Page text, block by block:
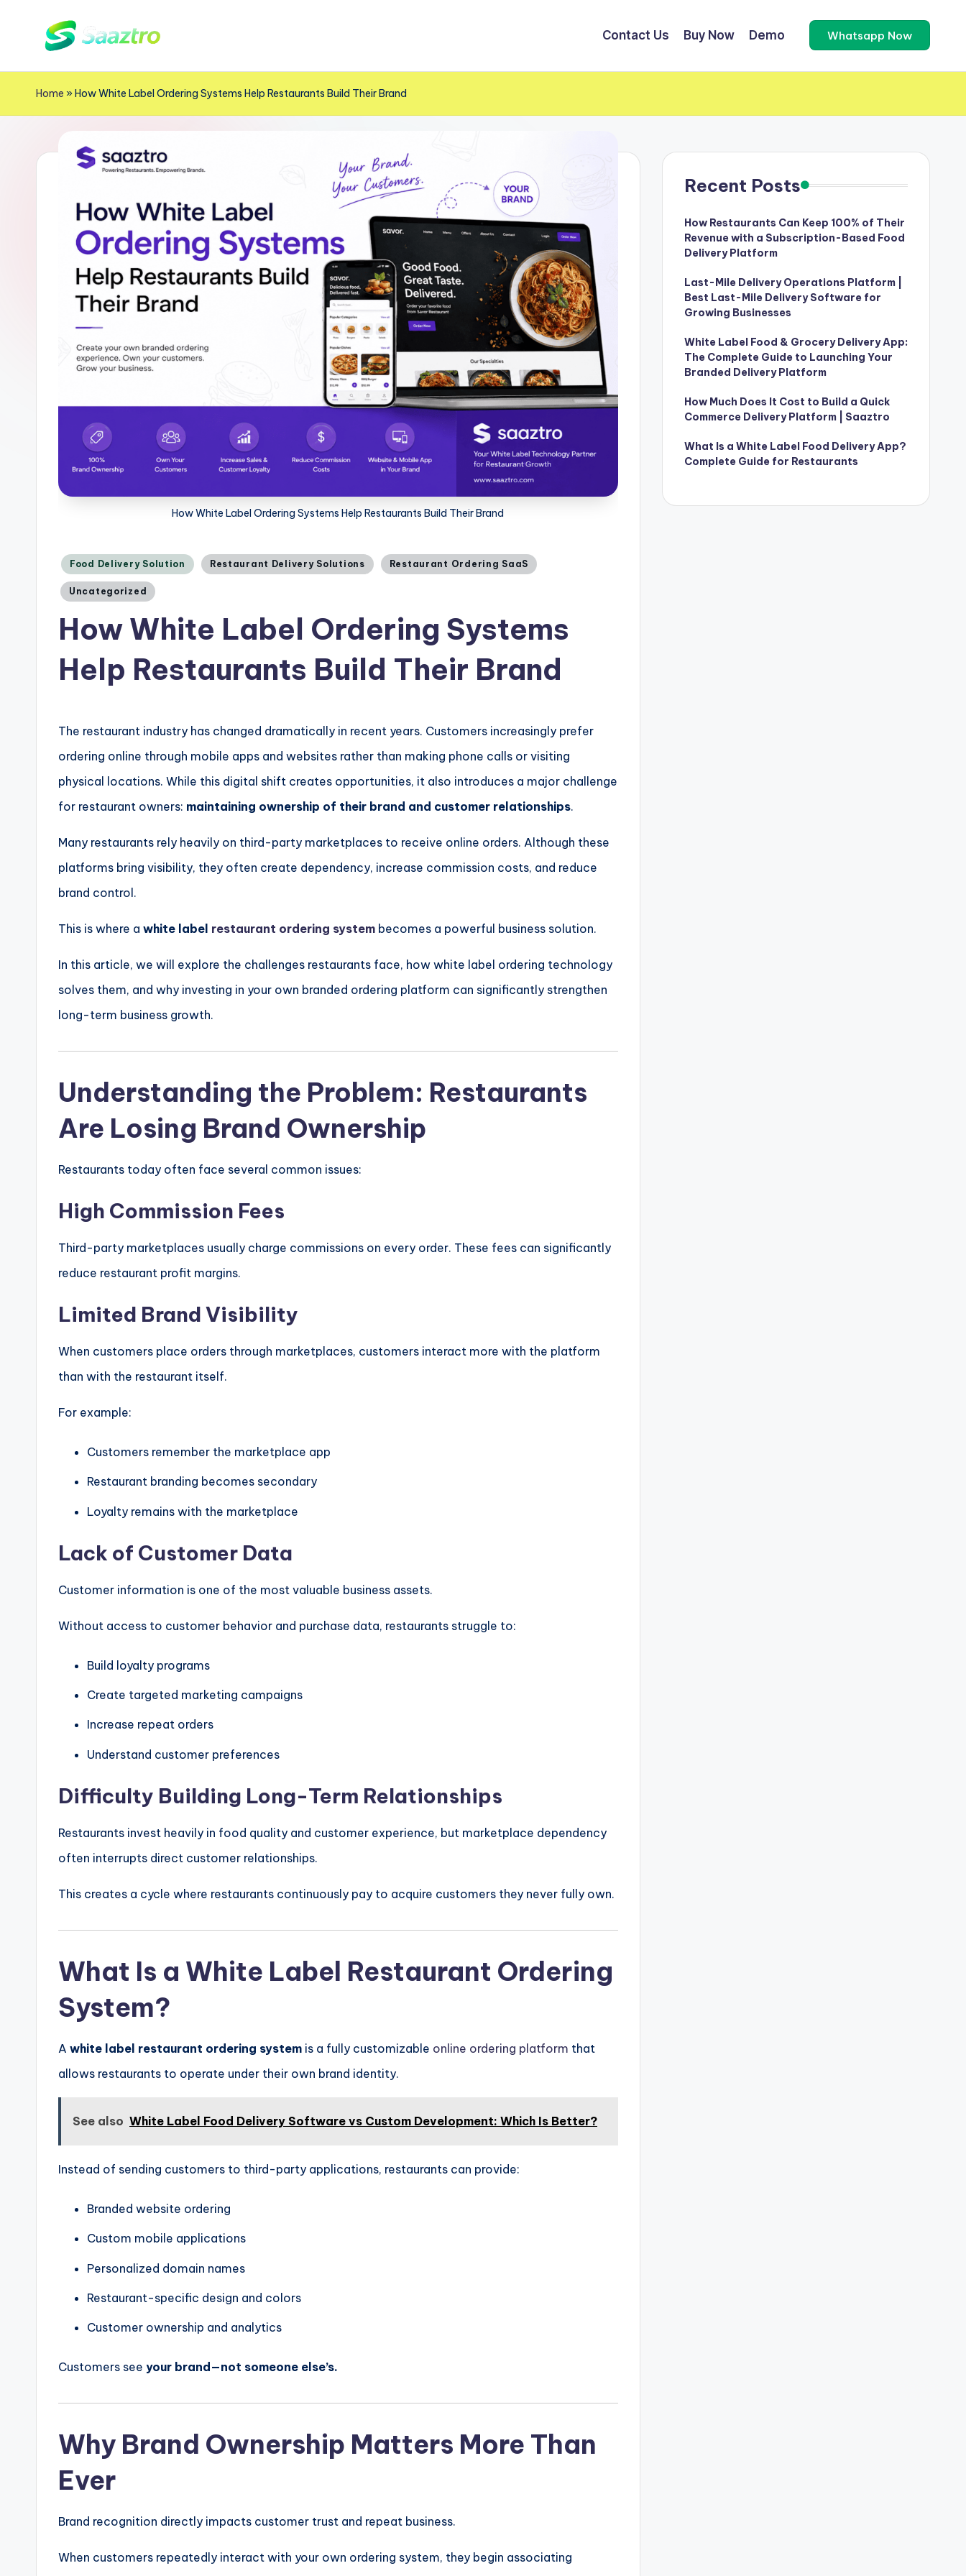
S
a
z
Solutions
Contact Us Buy Now Demo Whatsapp Now
Home »How White Label Ordering Systems Help Restaurants Build Their Brand
How White Label Ordering Systems Help Restaurants Build Their Brand
Posted
in
Food Delivery Solution Restaurant Delivery Solutions Restaurant Ordering SaaS
Uncategorized
How White Label Ordering Systems
Help Restaurants Build Their Brand
The restaurant industry has changed dramatically in recent years. Customers increasingly prefer
ordering online through mobile apps and websites rather than making phone calls or visiting
physical locations. While this digital shift creates opportunities, it also introduces a major challenge
for restaurant owners: maintaining ownership of their brand and customer relationships.
Many restaurants rely heavily on third-party marketplaces to receive online orders. Although these
platforms bring visibility, they often create dependency, increase commission costs, and reduce
brand control.
This is where a white label restaurant ordering system becomes a powerful business solution.
In this article, we will explore the challenges restaurants face, how white label ordering technology
solves them, and why investing in your own branded ordering platform can significantly strengthen
long-term business growth.
Understanding the Problem: Restaurants
Are Losing Brand Ownership
Restaurants today often face several common issues:
High Commission Fees
Third-party marketplaces usually charge commissions on every order. These fees can significantly
reduce restaurant profit margins.
Limited Brand Visibility
When customers place orders through marketplaces, customers interact more with the platform
than with the restaurant itself.
For example:
Customers remember the marketplace app
Restaurant branding becomes secondary
Loyalty remains with the marketplace
Lack of Customer Data
Customer information is one of the most valuable business assets.
Without access to customer behavior and purchase data, restaurants struggle to:
Build loyalty programs
Create targeted marketing campaigns
Increase repeat orders
Understand customer preferences
Difficulty Building Long-Term Relationships
Restaurants invest heavily in food quality and customer experience, but marketplace dependency
often interrupts direct customer relationships.
This creates a cycle where restaurants continuously pay to acquire customers they never fully own.
What Is a White Label Restaurant Ordering
System?
A white label restaurant ordering system is a fully customizable online ordering platform that
allows restaurants to operate under their own brand identity.
See also White Label Food Delivery Software vs Custom Development: Which Is Better?
Instead of sending customers to third-party applications, restaurants can provide:
Branded website ordering
Custom mobile applications
Personalized domain names
Restaurant-specific design and colors
Customer ownership and analytics
Customers see your brand—not someone else’s.
Why Brand Ownership Matters More Than
Ever
Brand recognition directly impacts customer trust and repeat business.
When customers repeatedly interact with your own ordering system, they begin associating
Recent Posts
How Restaurants Can Keep 100% of Their
Revenue with a Subscription-Based Food
Delivery Platform
Last-Mile Delivery Operations Platform |
Best Last-Mile Delivery Software for
Growing Businesses
White Label Food & Grocery Delivery App:
The Complete Guide to Launching Your
Branded Delivery Platform
How Much Does It Cost to Build a Quick
Commerce Delivery Platform | Saaztro
What Is a White Label Food Delivery App?
Complete Guide for Restaurants